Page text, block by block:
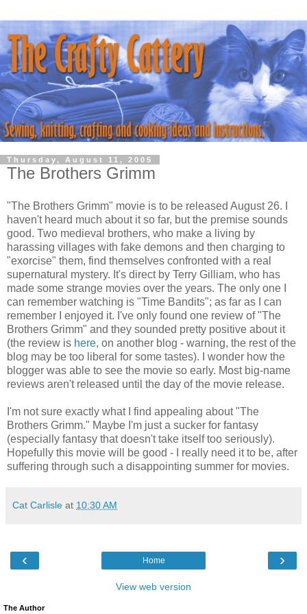
Thursday, August 11, 2005
The Brothers Grimm
"The Brothers Grimm" movie is to be released August 26. I
haven't heard much about it so far, but the premise sounds
good. Two medieval brothers, who make a living by
harassing villages with fake demons and then charging to
"exorcise" them, find themselves confronted with a real
supernatural mystery. It's direct by Terry Gilliam, who has
made some strange movies over the years. The only one I
can remember watching is "Time Bandits"; as far as I can
remember I enjoyed it. I've only found one review of "The
Brothers Grimm" and they sounded pretty positive about it
(the review is here, on another blog - warning, the rest of the
blog may be too liberal for some tastes). I wonder how the
blogger was able to see the movie so early. Most big-name
reviews aren't released until the day of the movie release.
I'm not sure exactly what I find appealing about "The
Brothers Grimm." Maybe I'm just a sucker for fantasy
(especially fantasy that doesn't take itself too seriously).
Hopefully this movie will be good - I really need it to be, after
suffering through such a disappointing summer for movies.
Cat Carlisle at 10:30 AM
‹ ›
Home
View web version
The Author